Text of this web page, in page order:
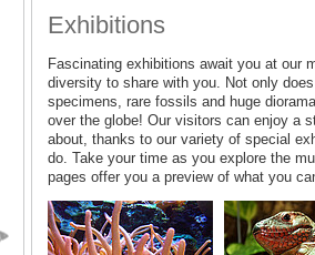
Exhibitions
Fascinating exhibitions await you at our
diversity to share with you. Not only
specimens, rare fossils and huge
over the globe! Our visitors can enjoy a
about, thanks to our variety of special
do. Take your time as you explore the
pages offer you a preview of what you